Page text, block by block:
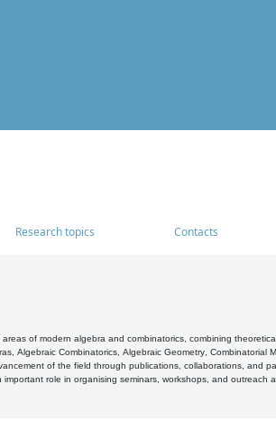
Research topics Contacts
of modern algebra and combinatorics, combining
Algebraic Combinatorics, Algebraic Geometry, Combinatorial
of the field through publications, collaborations, and
role in organising seminars, workshops, and outreach